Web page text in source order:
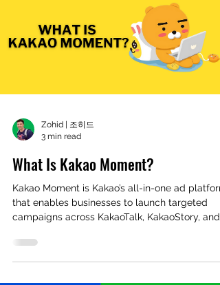
Zohid | 조히드
3 min read
What Is Kakao Moment?
Kakao Moment is Kakao’s all-in-one ad
that enables businesses to launch targeted
campaigns across KakaoTalk, KakaoStory, and